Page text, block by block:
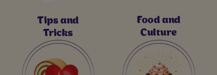
Tips and
Tricks
Food and
Culture